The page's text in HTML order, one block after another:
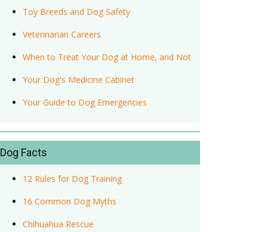
Toy Breeds and Dog Safety
Veterinarian Careers
When to Treat Your Dog at Home, and Not
Your Dog's Medicine Cabinet
Your Guide to Dog Emergencies
Dog Facts
12 Rules for Dog Training
16 Common Dog Myths
Chihuahua Rescue